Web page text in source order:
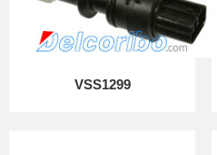
VSS1299